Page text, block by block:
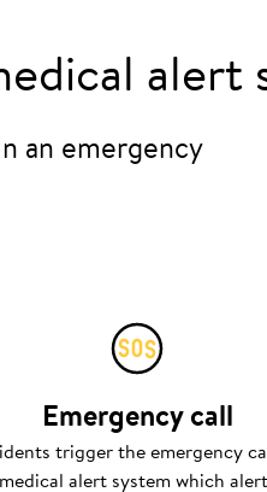
alert
an emergency
Emergency call
trigger the emergency
alert system which